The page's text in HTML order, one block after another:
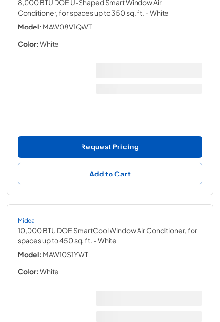
8,000 BTU DOE U-Shaped Smart Window Air
Conditioner, for spaces up to 350 sq. ft. - White
Model: MAW08V1QWT
Color:White
Request Pricing
Add to Cart
Midea
10,000 BTU DOE SmartCool Window Air Conditioner, for
spaces up to 450 sq. ft. - White
Model: MAW10S1YWT
Color:White